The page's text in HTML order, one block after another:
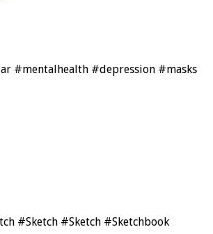
#mentalhealth #depression #masks
#Sketch #Sketch #Sketchbook